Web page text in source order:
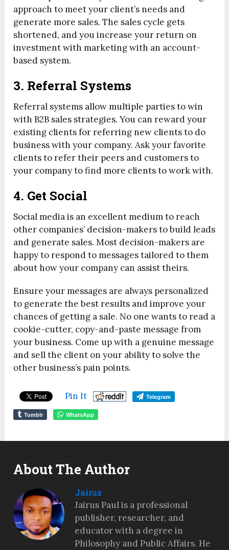
approach to meet your client’s needs and
generate more sales. The sales cycle gets
shortened, and you increase your return on
investment with marketing with an account-
based system.
3. Referral Systems
Referral systems allow multiple parties to win
with B2B sales strategies. You can reward your
existing clients for referring new clients to do
business with your company. Ask your favorite
clients to refer their peers and customers to
your company to find more clients to work with.
4. Get Social
Social media is an excellent medium to reach
other companies’ decision-makers to build leads
and generate sales. Most decision-makers are
happy to respond to messages tailored to them
about how your company can assist theirs.
Ensure your messages are always personalized
to generate the best results and improve your
chances of getting a sale. No one wants to read a
cookie-cutter, copy-and-paste message from
your business. Come up with a genuine message
and sell the client on your ability to solve the
other business’s pain points.
Pin It Telegram
Tumblr WhatsApp
About The Author
Jairus
Jairus Paul is a professional
publisher, researcher, and
educator with a degree in
Philosophy and Public Affairs. He